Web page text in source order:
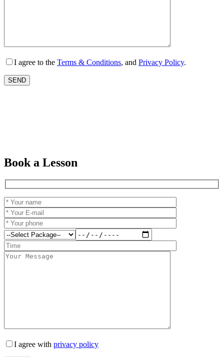
I agree to the Terms & Conditions, and Privacy Policy.
Book a Lesson
I agree with privacy policy